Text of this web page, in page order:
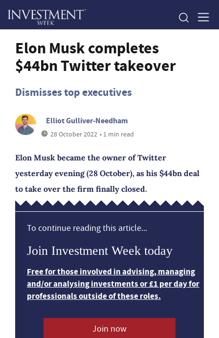
Elon Musk completes
$44bn Twitter takeover
Dismisses top executives
Elliot Gulliver-Needham
28 October 2022 • 1 min read
Elon Musk became the owner of Twitter
yesterday evening (28 October), as his $44bn deal
to take over the firm finally closed.
To continue reading this article...
Join Investment Week today
Free for those involved in advising, managing
and/or analysing investments or £1 per day for
professionals outside of these roles.
Join now